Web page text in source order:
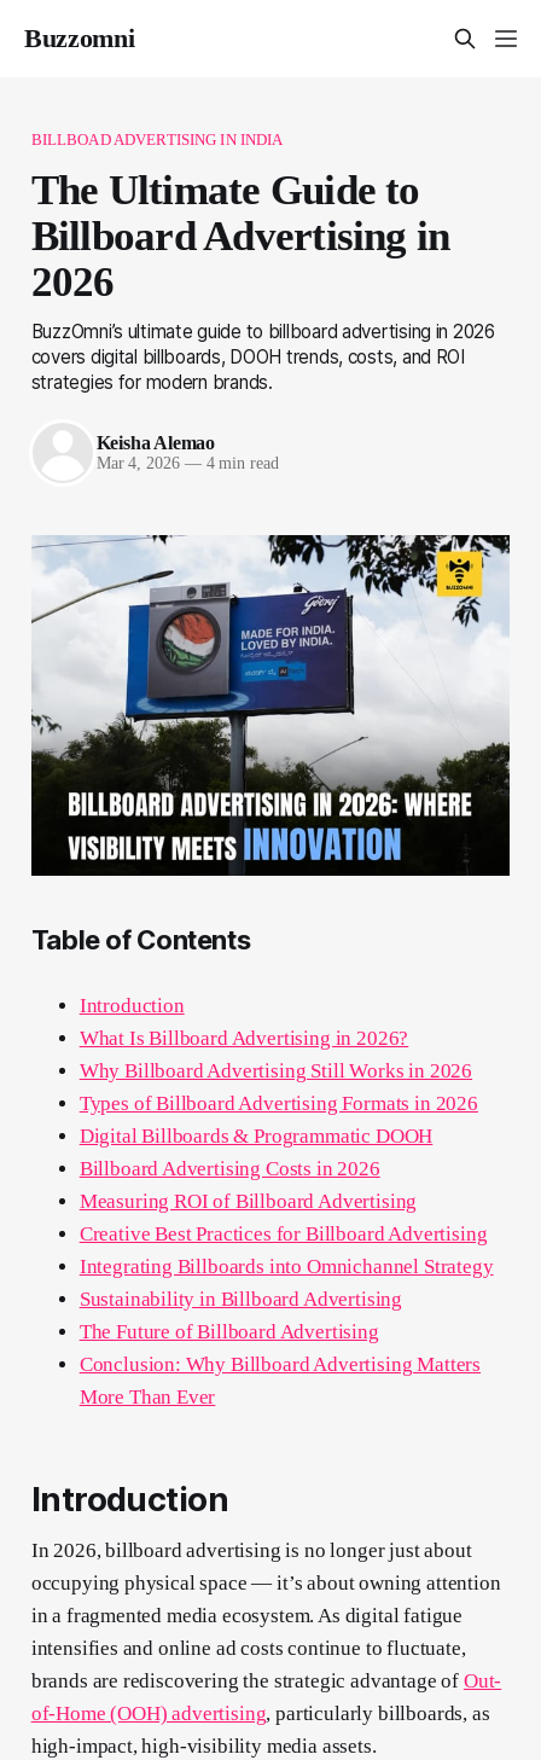
Buzzomni
BILLBOAD ADVERTISING IN INDIA
The Ultimate Guide to
Billboard Advertising in
2026
BuzzOmni’s ultimate guide to billboard advertising in 2026
covers digital billboards, DOOH trends, costs, and ROI
strategies for modern brands.
Keisha Alemao
Mar 4, 2026 —4 min read
Table of Contents
Introduction
What Is Billboard Advertising in 2026?
Why Billboard Advertising Still Works in 2026
Types of Billboard Advertising Formats in 2026
Digital Billboards & Programmatic DOOH
Billboard Advertising Costs in 2026
Measuring ROI of Billboard Advertising
Creative Best Practices for Billboard Advertising
Integrating Billboards into Omnichannel Strategy
Sustainability in Billboard Advertising
The Future of Billboard Advertising
Conclusion: Why Billboard Advertising Matters
More Than Ever
Introduction
In 2026, billboard advertising is no longer just about
occupying physical space — it’s about owning attention
in a fragmented media ecosystem. As digital fatigue
intensifies and online ad costs continue to fluctuate,
brands are rediscovering the strategic advantage of Out-
of-Home (OOH) advertising, particularly billboards, as
high-impact, high-visibility media assets.